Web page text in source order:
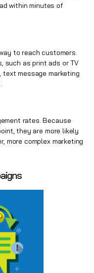
within minutes of
to reach customers.
such as print ads or TV
text message marketing
rates. Because
they are more likely
more complex marketing